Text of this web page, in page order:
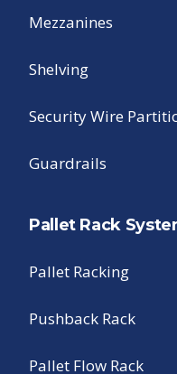
Mezzanines
Shelving
Security Wire
Guardrails
Pallet Rack
Pallet Racking
Pushback Rack
Pallet Flow Rack